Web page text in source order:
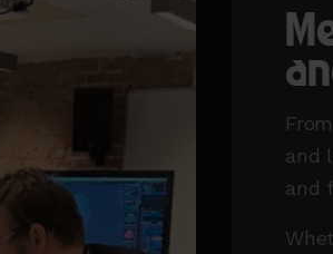
and
and